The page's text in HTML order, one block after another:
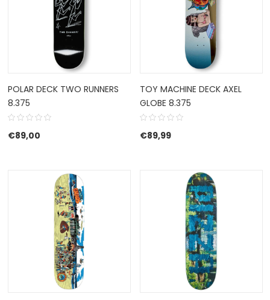
POLAR DECK TWO RUNNERS
8.375
€89,00
TOY MACHINE DECK AXEL
GLOBE 8.375
€89,99